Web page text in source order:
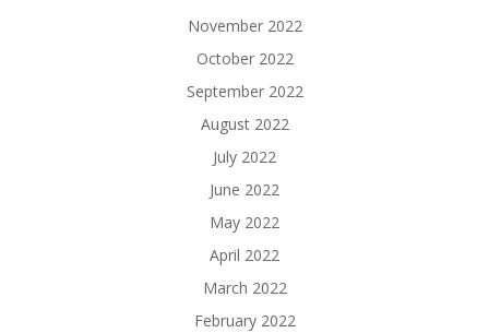
November 2022
October 2022
September 2022
August 2022
July 2022
June 2022
May 2022
April 2022
March 2022
February 2022